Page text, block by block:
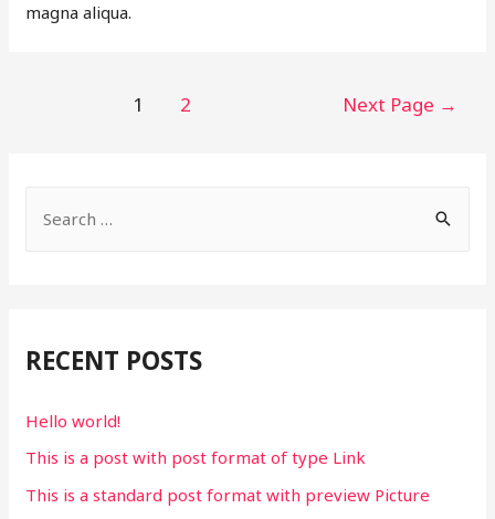
magna aliqua.
1 2 Next Page →
h
o
r
RECENT POSTS
Hello world!
This is a post with post format of type Link
This is a standard post format with preview Picture